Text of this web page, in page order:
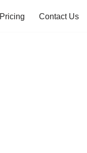
Pricing Contact Us